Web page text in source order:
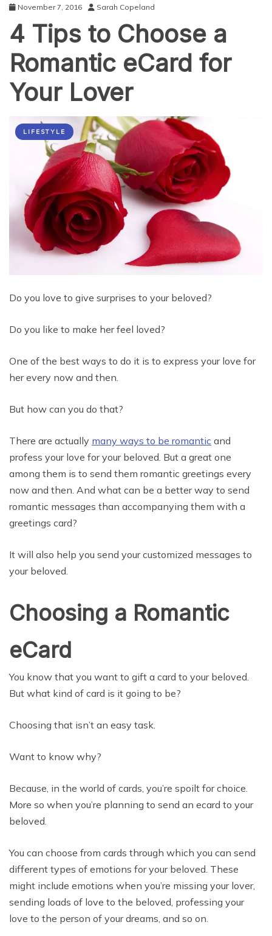
November 7, 2016 Sarah Copeland
4 Tips to Choose a
Romantic eCard for
Your Lover
LIFESTYLE
Do you love to give surprises to your beloved?
Do you like to make her feel loved?
One of the best ways to do it is to express your love for
her every now and then.
But how can you do that?
There are actually many ways to be romantic and
profess your love for your beloved. But a great one
among them is to send them romantic greetings every
now and then. And what can be a better way to send
romantic messages than accompanying them with a
greetings card?
It will also help you send your customized messages to
your beloved.
Choosing a Romantic
eCard
You know that you want to gift a card to your beloved.
But what kind of card is it going to be?
Choosing that isn’t an easy task.
Want to know why?
Because, in the world of cards, you’re spoilt for choice.
More so when you’re planning to send an ecard to your
beloved.
You can choose from cards through which you can send
different types of emotions for your beloved. These
might include emotions when you’re missing your lover,
sending loads of love to the beloved, professing your
love to the person of your dreams, and so on.